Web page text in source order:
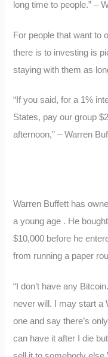
long time to people.” –
For people that want to
there is to investing is
staying with them as
“If you said, for a 1%
States, pay our group
afternoon,” – Warren
Warren Buffett has
a young age . He
$10,000 before he
from running a paper
“I don’t have any
never will. I may start a
one and say there’s
can have it after I die